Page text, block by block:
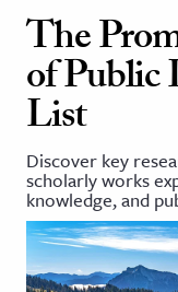
on
and
& Culture
History
Media
The
of Public
List
Discover key
scholarly works
knowledge, and